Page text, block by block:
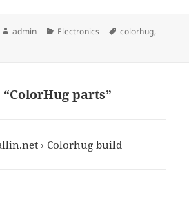
Author
admin Categories
Electronics Tags
colorhug,
parts”
› Colorhug build